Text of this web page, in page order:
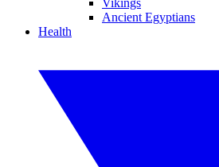
Vikings
Ancient Egyptians
Health